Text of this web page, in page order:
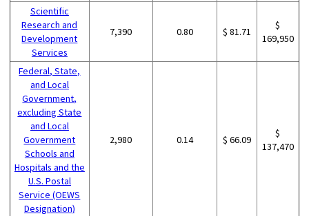
Scientific
Research and
Development
Services
7,390 0.80 $ 81.71
$
169,950
Federal, State,
and Local
Government,
excluding State
and Local
Government
Schools and
Hospitals and the
U.S. Postal
Service (OEWS
Designation)
2,980 0.14 $ 66.09
$
137,470